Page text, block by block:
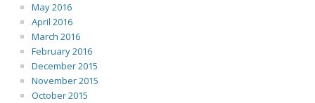
May 2016
April 2016
March 2016
February 2016
December 2015
November 2015
October 2015